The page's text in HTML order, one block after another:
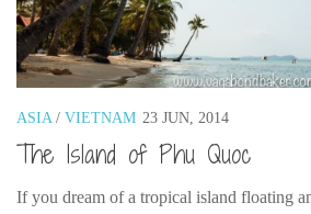
China By Train
Rail Adventures in Europe
Overlanding South East Asia by
The MIddle East by train
The Trans-Siberian/Mongolian
Travel Tips and Miscellany
ASIA/ VIETNAM 23 JUN, 2014
The Island of Phu Quoc
If you dream of a tropical island floating